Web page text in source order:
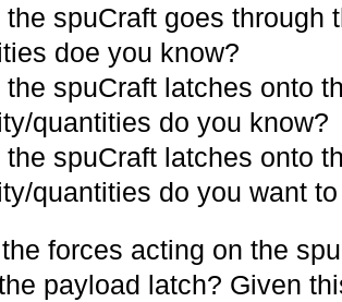
the spuCraft goes through
doe you know?
the spuCraft latches onto
quantities do you know?
the spuCraft latches onto
quantities do you want
forces acting on the
payload latch? Given